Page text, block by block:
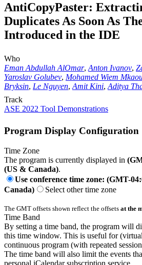
AntiCopyPaster:
Duplicates As Soon As
Introduced in the IDE
Who
Eman Abdullah AlOmar, Anton Ivanov,
Yaroslav Golubev, Mohamed Wiem
Bryksin, Le Nguyen, Amit Kini, Aditya
Track
ASE 2022 Tool Demonstrations
Program Display Configuration
Time Zone
The program is currently displayed in
(US & Canada).
Use conference time zone: (GMT-
Canada)
Select other time zone
The GMT offsets shown reflect the offsets at the
Time Band
By setting a time band, the program will
this time window. This is useful for
continuous program (with repeated
The time band will also limit the events
personal iCalendar subscription service.